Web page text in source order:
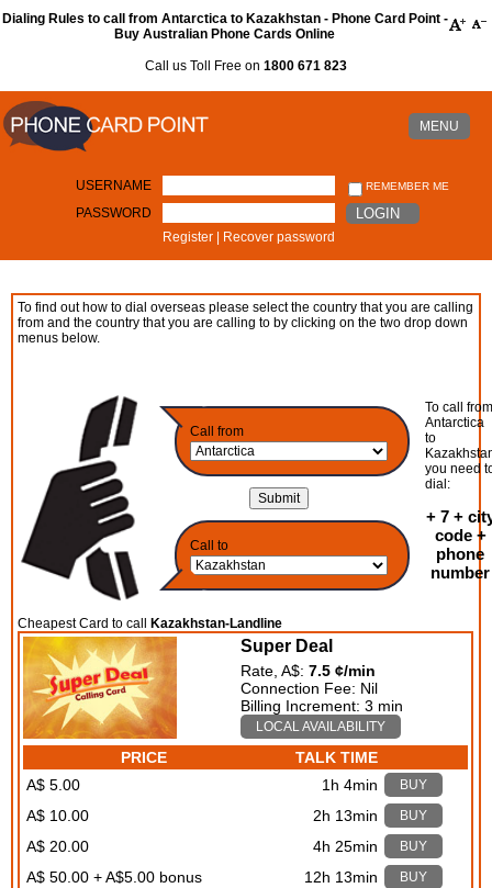
Dialing Rules to call from Antarctica to Kazakhstan - Phone Card Point -
Buy Australian Phone Cards Online
Call us Toll Free on 1800 671 823
MENU
USERNAME REMEMBER ME
PASSWORD LOGIN
Register Recover password
To find out how to dial overseas please select the country that you are calling
from and the country that you are calling to by clicking on the two drop down
menus below.
Call from
Call to
To call
Antarctica
to
you need
dial:
+ 7 +
code +
phone
number
Cheapest Card to call Kazakhstan-Landline
Super Deal
Rate, A$:7.5 ¢/min
Connection Fee: Nil
Billing Increment: 3 min
LOCAL AVAILABILITY
PRICE
TALK TIME
A$ 5.00
1h 4min BUY
A$ 10.00 2h 13min BUY
A$ 20.00 4h 25min BUY
A$ 50.00 + A$5.00 bonus 12h 13min BUY